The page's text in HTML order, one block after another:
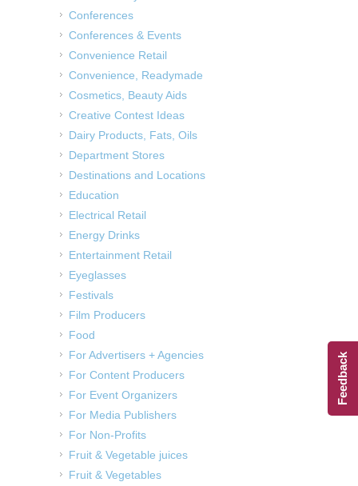
Conferences
Conferences & Events
Convenience Retail
Convenience, Readymade
Cosmetics, Beauty Aids
Creative Contest Ideas
Dairy Products, Fats, Oils
Department Stores
Destinations and Locations
Education
Electrical Retail
Energy Drinks
Entertainment Retail
Eyeglasses
Festivals
Film Producers
Food
For Advertisers + Agencies
For Content Producers
For Event Organizers
For Media Publishers
For Non-Profits
Fruit & Vegetable juices
Fruit & Vegetables
Feedback